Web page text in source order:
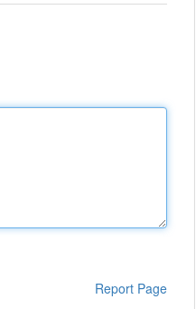
Report Page